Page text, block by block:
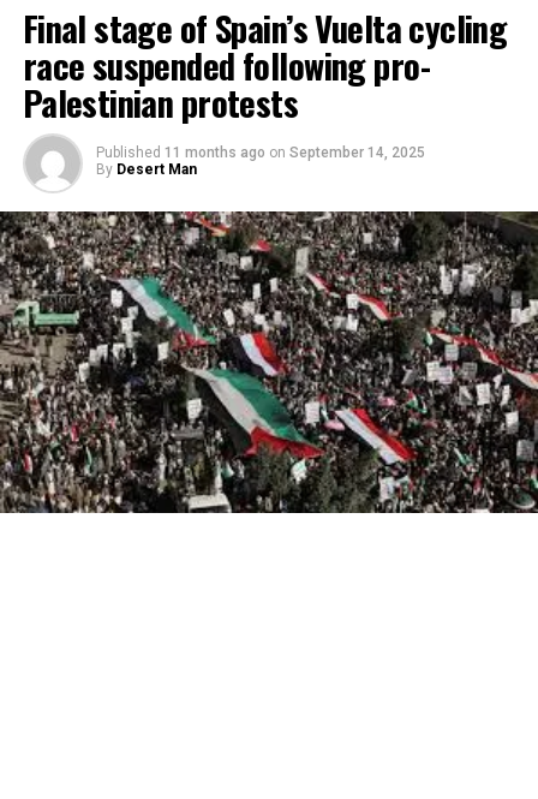
Final stage of Spain’s Vuelta cycling
race suspended following pro-
Palestinian protests
Published 11 months ago on September 14, 2025
By Desert Man